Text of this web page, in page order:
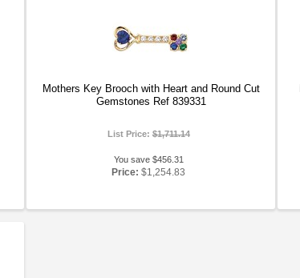
Mothers Key Brooch with Heart and Round Cut
Gemstones Ref 839331
List Price:$1,711.14
You save $456.31
Price: $1,254.83